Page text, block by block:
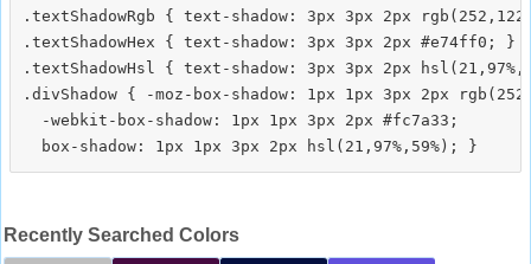
.textShadowRgb { text-shadow: 3px 3px 2px
.textShadowHex { text-shadow: 3px 3px 2px #e74ff0; }
.textShadowHsl { text-shadow: 3px 3px 2px
.divShadow { -moz-box-shadow: 1px 1px 3px 2px
  -webkit-box-shadow: 1px 1px 3px 2px #fc7a33;
Recently Searched Colors